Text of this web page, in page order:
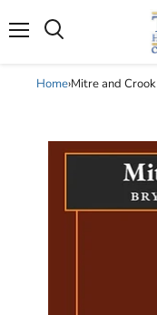
Home›Mitre and Crook